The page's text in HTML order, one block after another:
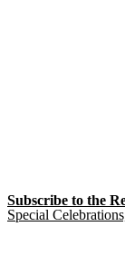
Subscribe to the
Special